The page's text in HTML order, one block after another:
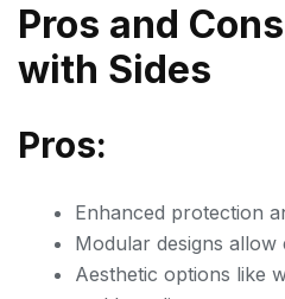
Pros and
with Sides
Pros:
Enhanced protection
Modular designs allow
Aesthetic options like